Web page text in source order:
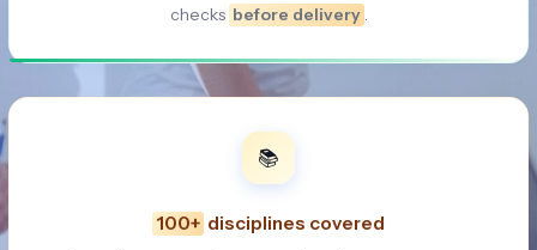
checks before delivery .
📚
100+ disciplines covered